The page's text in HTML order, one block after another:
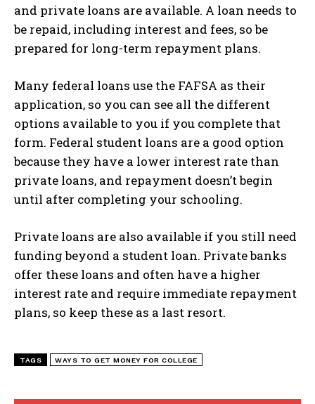
and private loans are available. A loan needs to
be repaid, including interest and fees, so be
prepared for long-term repayment plans.
Many federal loans use the FAFSA as their
application, so you can see all the different
options available to you if you complete that
form. Federal student loans are a good option
because they have a lower interest rate than
private loans, and repayment doesn’t begin
until after completing your schooling.
Private loans are also available if you still need
funding beyond a student loan. Private banks
offer these loans and often have a higher
interest rate and require immediate repayment
plans, so keep these as a last resort.
TAGS WAYS TO GET MONEY FOR COLLEGE